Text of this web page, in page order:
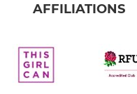
AFFILIATIONS